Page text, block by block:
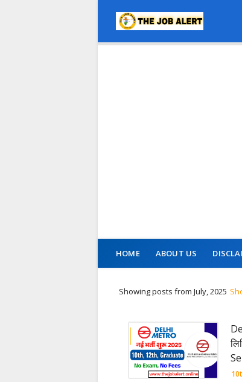
HOME ABOUT US
Showing posts from July, 2025